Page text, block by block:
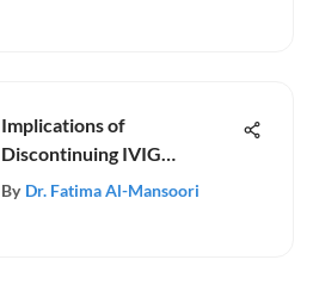
Implications of
Discontinuing IVIG
Treatment
By Dr. Fatima Al-Mansoori